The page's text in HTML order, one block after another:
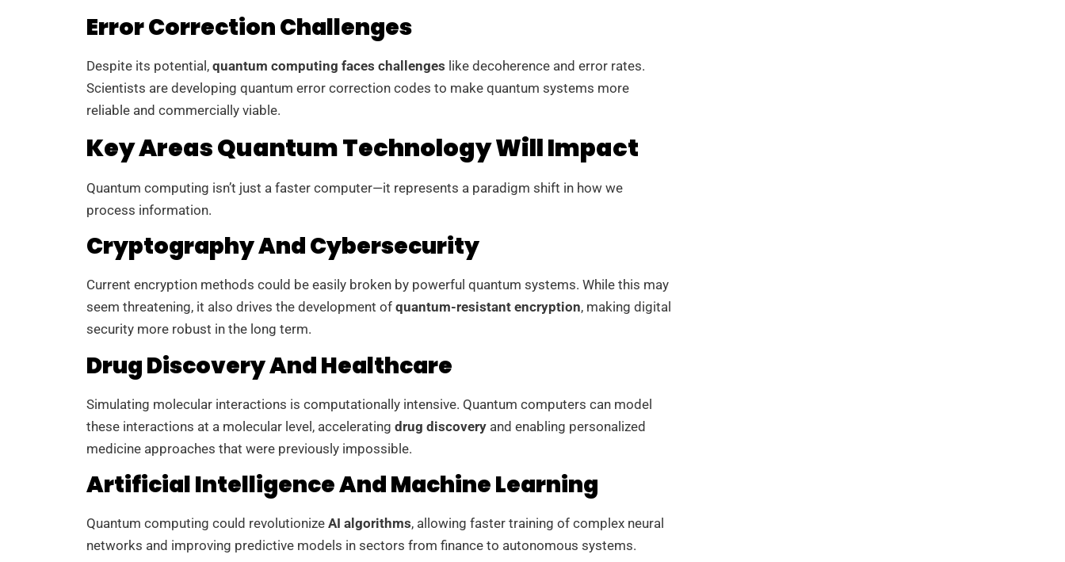
Error Correction Challenges
Despite its potential, quantum computing faces challenges like decoherence and error rates.
Scientists are developing quantum error correction codes to make quantum systems more
reliable and commercially viable.
Key Areas Quantum Technology Will Impact
Quantum computing isn’t just a faster computer—it represents a paradigm shift in how we
process information.
Cryptography And Cybersecurity
Current encryption methods could be easily broken by powerful quantum systems. While this may
seem threatening, it also drives the development of quantum-resistant encryption, making digital
security more robust in the long term.
Drug Discovery And Healthcare
Simulating molecular interactions is computationally intensive. Quantum computers can model
these interactions at a molecular level, accelerating drug discoveryand enabling personalized
medicine approaches that were previously impossible.
Artificial Intelligence And Machine Learning
Quantum computing could revolutionize AI algorithms, allowing faster training of complex neural
networks and improving predictive models in sectors from finance to autonomous systems.